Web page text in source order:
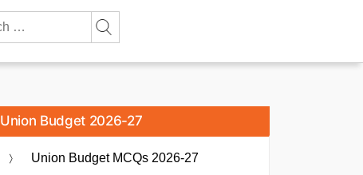
Union Budget 2026-27
Union Budget MCQs 2026-27